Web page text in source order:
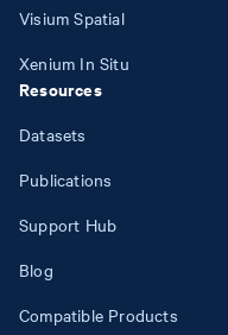
Visium Spatial
Xenium In Situ
Resources
Datasets
Publications
Support Hub
Blog
Compatible Products